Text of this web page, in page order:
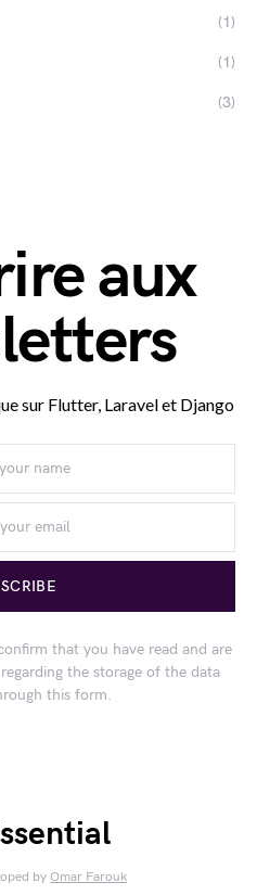
(1)
(1)
(3)
aux
sur Flutter, Laravel et Django
that you have read and are
the storage of the data
this form.
by Omar Farouk